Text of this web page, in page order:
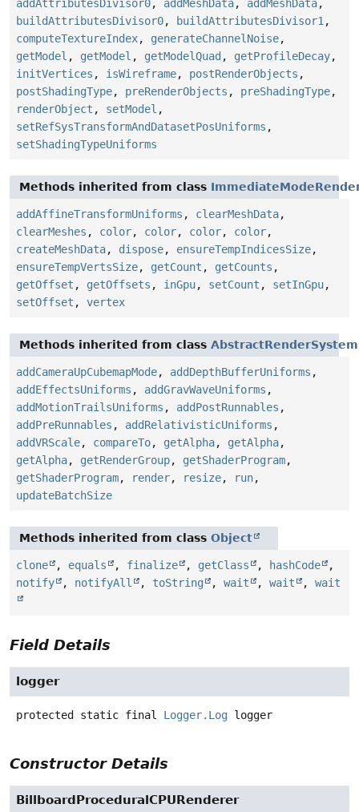
addAttributesDivisor0, addMeshData, addMeshData,
buildAttributesDivisor0, buildAttributesDivisor1,
computeTextureIndex, generateChannelNoise,
getModel , getModel , getModelQuad , getProfileDecay,
initVertices , isWireframe, postRenderObjects ,
postShadingType, preRenderObjects , preShadingType,
renderObject , setModel ,
setRefSysTransformAndDatasetPosUniforms ,
setShadingTypeUniforms
Methods inherited from class
addAffineTransformUniforms , clearMeshData,
clearMeshes , color, color, color, color,
createMeshData, dispose, ensureTempIndicesSize,
ensureTempVertsSize, getCount , getCounts ,
getOffset , getOffsets , inGpu, setCount , setInGpu,
setOffset , vertex
Methods inherited from class AbstractRenderSystem
addCameraUpCubemapMode, addDepthBufferUniforms ,
addEffectsUniforms , addGravWaveUniforms ,
addMotionTrailsUniforms , addPostRunnables ,
addPreRunnables , addRelativisticUniforms ,
addVRScale, compareTo, getAlpha, getAlpha,
getAlpha, getRenderGroup, getShaderProgram,
getShaderProgram, render, resize, run,
updateBatchSize
Methods inherited from class Object
clone , equals , finalize , getClass , hashCode
,
notify
, notifyAll , toString , wait , wait , wait
Field Details
logger
protected static final Logger.Log logger
Constructor Details
BillboardProceduralCPURenderer